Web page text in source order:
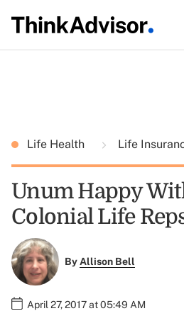
Life Health Life
Unum Happy
Colonial Life
ByAllison Bell
April 27, 2017 at 05:49 AM